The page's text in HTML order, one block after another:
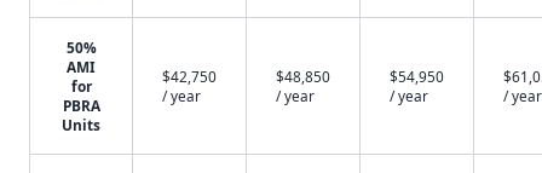
50%
AMI
for
PBRA
Units
$42,750
/ year
$48,850
/ year
$54,950
/ year
/ year